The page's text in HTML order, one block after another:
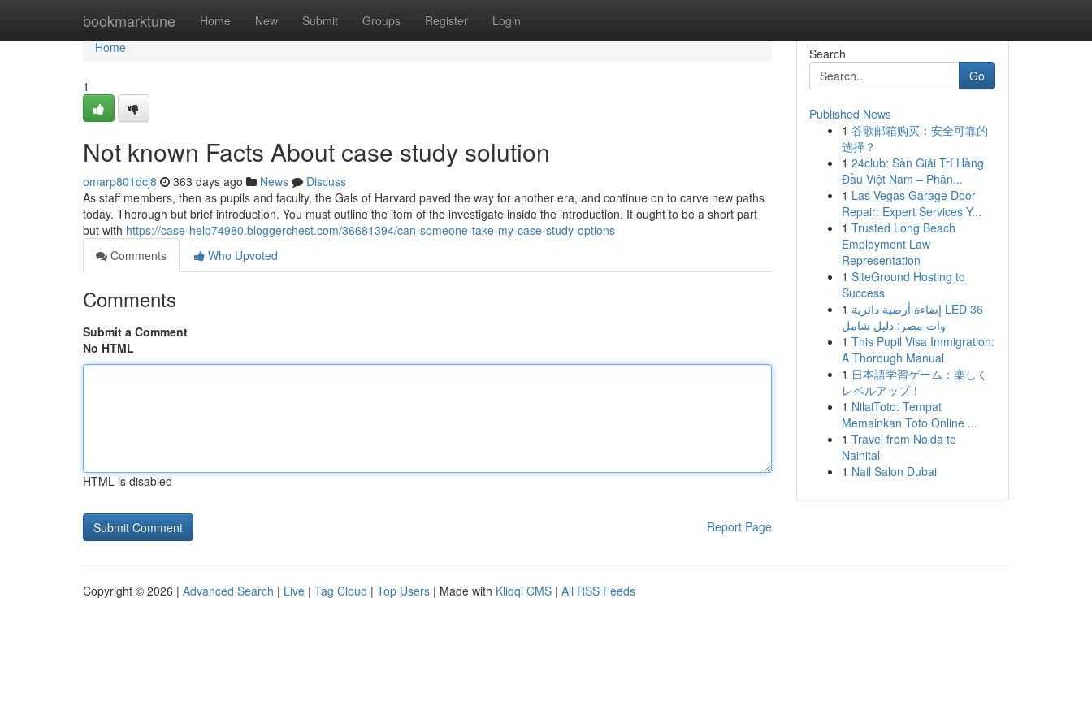
bookmarktune Home New Submit Groups Register Login
Home
Home
1
Not known Facts About case study solution
omarp801dcj8 363 days ago News
Discuss
As staff members, then as pupils and faculty, the Gals of Harvard paved the way for another era, and continue on to carve new paths
today. Thorough but brief introduction. You must outline the item of the investigate inside the introduction. It ought to be a short part
but with https://case-help74980.bloggerchest.com/36681394/can-someone-take-my-case-study-options
Comments
Who Upvoted
Comments
Submit a Comment
No HTML
HTML is disabled
Report Page
Search
Go
Published News
1 谷歌邮箱购买：安全可靠的
选择？
1 24club: Sàn Giải Trí Hàng
Đầu Việt Nam – Phân...
1 Las Vegas Garage Door
Repair: Expert Services Y...
1 Trusted Long Beach
Employment Law
Representation
1 SiteGround Hosting to
Success
1 إضاءة أرضية دائرية LED 36
وات مصر: دليل شامل
1 This Pupil Visa Immigration:
A Thorough Manual
1 日本語学習ゲーム：楽しく
レベルアップ！
1 NilaiToto: Tempat
Memainkan Toto Online ...
1 Travel from Noida to
Nainital
1 Nail Salon Dubai
Copyright © 2026 | Advanced Search | Live | Tag Cloud | Top Users | Made with Kliqqi CMS | All RSS Feeds